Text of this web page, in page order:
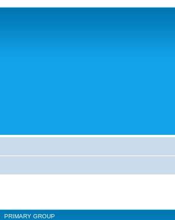
PRIMARY GROUP